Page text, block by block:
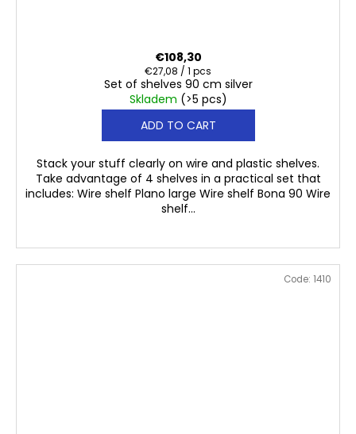
Set of shelves 90 cm silver
Skladem (>5 pcs)
€108,30
Measure
price:
€27,08 / 1 pcs
ADD TO CART
Stack your stuff clearly on wire and plastic shelves.
Take advantage of 4 shelves in a practical set that
includes: Wire shelf Plano large Wire shelf Bona 90 Wire
shelf...
Code: 1410